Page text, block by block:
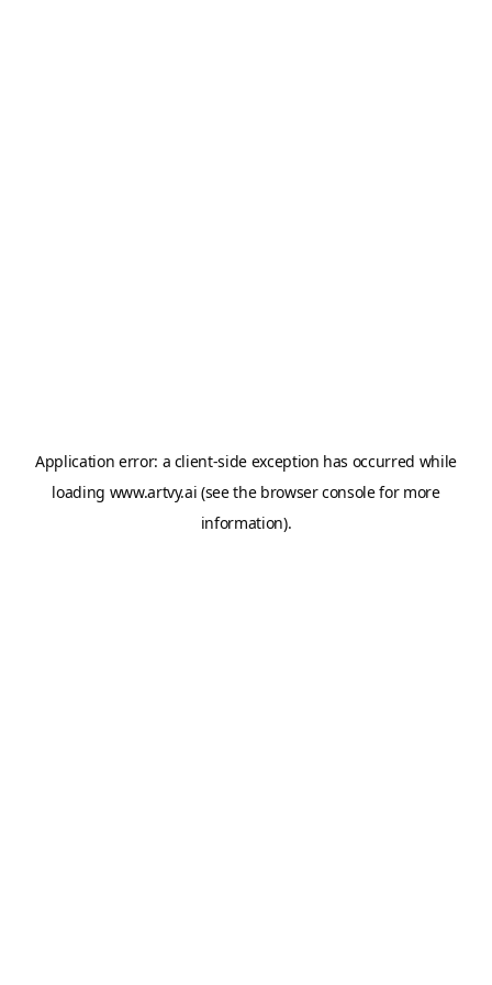
Application error: a client-side exception has occurred while
loading www.artvy.ai (see the browser consolefor more
information).